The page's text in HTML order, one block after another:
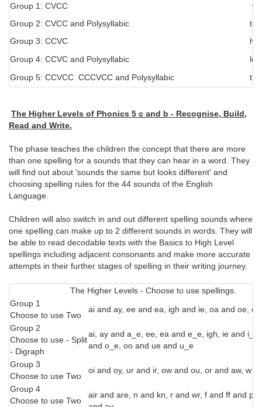
Group 1: CVCC
Group 2: CVCC and Polysyllabic
Group 3: CCVC
Group 4: CCVC and Polysyllabic
Group 5: CCVCC CCCVCC and Polysyllabic
The Higher Levels of Phonics 5 c and b - Recognise, Build,
Read and Write.
The phase teaches the children the concept that there are more
than one spelling for a sounds that they can hear in a word. They
will find out about 'sounds the same but looks different' and
choosing spelling rules for the 44 sounds of the English
Language.
Children will also switch in and out different spelling sounds where
one spelling can make up to 2 different sounds in words. They will
be able to read decodable texts with the Basics to High Level
spellings including adjacent consonants and make more accurate
attempts in their further stages of spelling in their writing journey.
The Higher Levels - Choose to use spellings.
Group 1
Choose to use Two
ai and ay, ee and ea, igh and ie, oa and oe,
Group 2
Choose to use - Split
- Digraph
ai, ay and a_e, ee, ea and e_e, igh, ie and
and o_e, oo and ue and u_e
Group 3
Choose to use Two
oi and oy, ur and ir, ow and ou, or and aw, w
Group 4
Choose to use Two
air and are, n and kn, r and wr, f and ff and